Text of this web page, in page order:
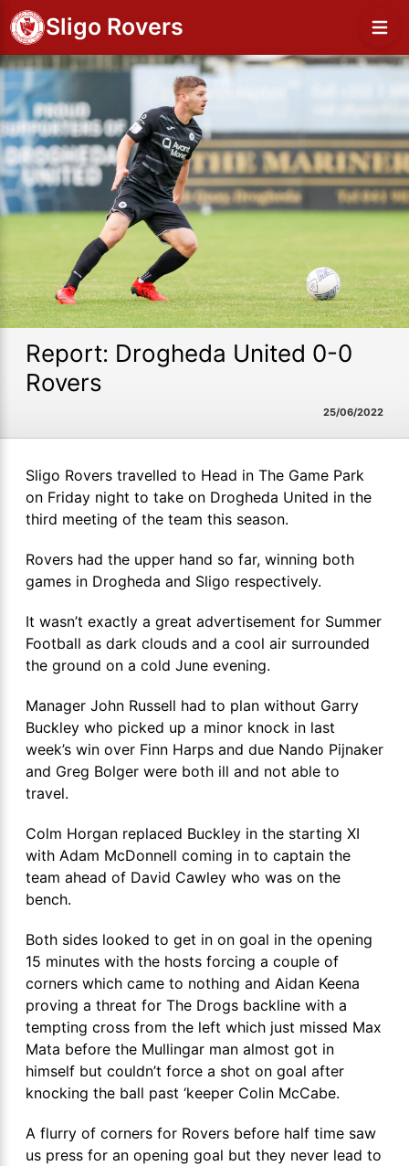
Sligo Rovers
Report: Drogheda United 0-0
Rovers
25/06/2022
Sligo Rovers travelled to Head in The Game Park
on Friday night to take on Drogheda United in the
third meeting of the team this season.
Rovers had the upper hand so far, winning both
games in Drogheda and Sligo respectively.
It wasn’t exactly a great advertisement for Summer
Football as dark clouds and a cool air surrounded
the ground on a cold June evening.
Manager John Russell had to plan without Garry
Buckley who picked up a minor knock in last
week’s win over Finn Harps and due Nando Pijnaker
and Greg Bolger were both ill and not able to
travel.
Colm Horgan replaced Buckley in the starting XI
with Adam McDonnell coming in to captain the
team ahead of David Cawley who was on the
bench.
Both sides looked to get in on goal in the opening
15 minutes with the hosts forcing a couple of
corners which came to nothing and Aidan Keena
proving a threat for The Drogs backline with a
tempting cross from the left which just missed Max
Mata before the Mullingar man almost got in
himself but couldn’t force a shot on goal after
knocking the ball past ‘keeper Colin McCabe.
A flurry of corners for Rovers before half time saw
us press for an opening goal but they never lead to